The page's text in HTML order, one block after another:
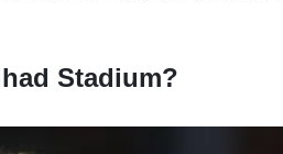
Stadium?